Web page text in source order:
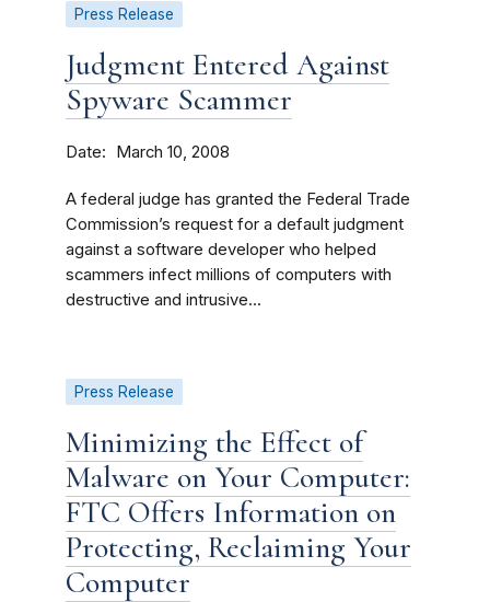
Press Release
Judgment Entered Against
Spyware Scammer
Date March 10, 2008
A federal judge has granted the Federal Trade
Commission’s request for a default judgment
against a software developer who helped
scammers infect millions of computers with
destructive and intrusive...
Press Release
Minimizing the Effect of
Malware on Your Computer:
FTC Offers Information on
Protecting, Reclaiming Your
Computer